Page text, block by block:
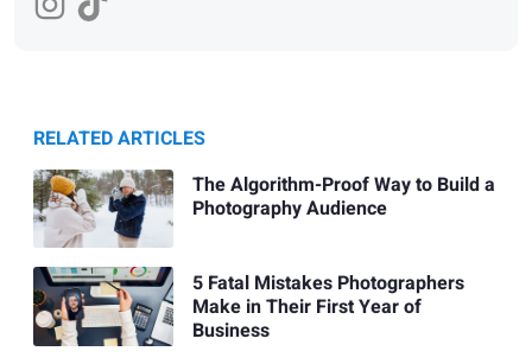
RELATED ARTICLES
The Algorithm-Proof Way to Build a
Photography Audience
5 Fatal Mistakes Photographers
Make in Their First Year of
Business